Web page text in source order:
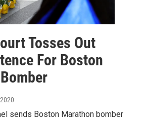
Tosses Out
For Boston
sends Boston Marathon bomber